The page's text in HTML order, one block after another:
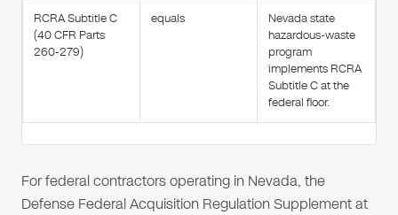
RCRA Subtitle C
(40 CFR Parts
260-279)
equals
Nevada state
hazardous-waste
program
implements RCRA
Subtitle C at the
federal floor.
For federal contractors operating in Nevada, the
Defense Federal Acquisition Regulation Supplement at